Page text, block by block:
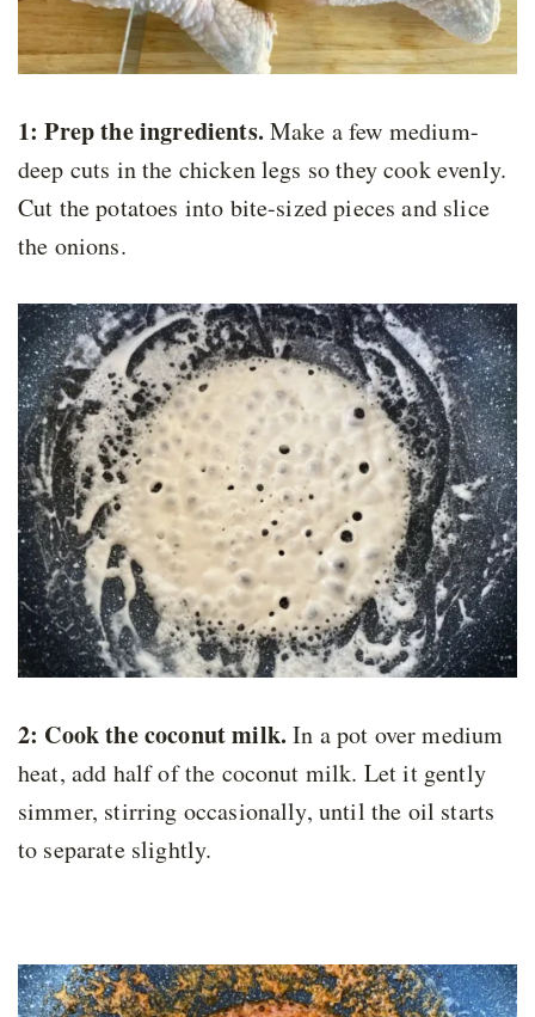
1: Prep the ingredients. Make a few medium-
deep cuts in the chicken legs so they cook evenly.
Cut the potatoes into bite-sized pieces and slice
the onions.
2: Cook the coconut milk. In a pot over medium
heat, add half of the coconut milk. Let it gently
simmer, stirring occasionally, until the oil starts
to separate slightly.